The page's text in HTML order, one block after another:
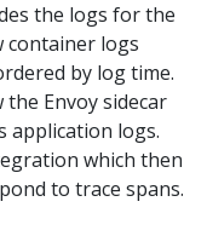
the logs for the
container logs
by log time.
Envoy sidecar
application logs.
which then
to trace spans.